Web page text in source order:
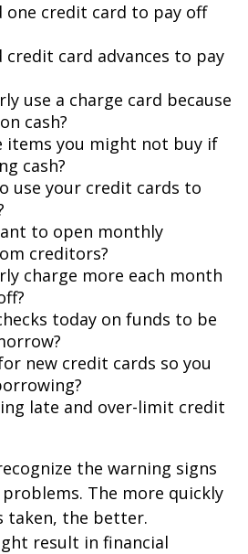
one credit card to pay off
credit card advances to pay
use a charge card because
cash?
items you might not buy if
cash?
use your credit cards to
to open monthly
creditors?
charge more each month
today on funds to be
new credit cards so you
late and over-limit credit
the warning signs
The more quickly
taken, the better.
result in financial